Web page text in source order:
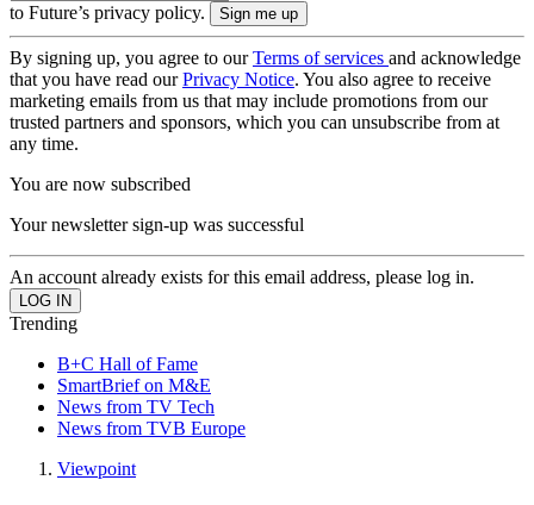
to Future’s privacy policy.
By signing up, you agree to ourTerms of services and acknowledge
that you have read ourPrivacy Notice. You also agree to receive
marketing emails from us that may include promotions from our
trusted partners and sponsors, which you can unsubscribe from at
any time.
You are now subscribed
Your newsletter sign-up was successful
An account already exists for this email address, please log in.
Trending
B+C Hall of Fame
SmartBrief on M&E
News from TV Tech
News from TVB Europe
Viewpoint